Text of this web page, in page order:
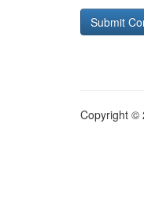
Copyright ©